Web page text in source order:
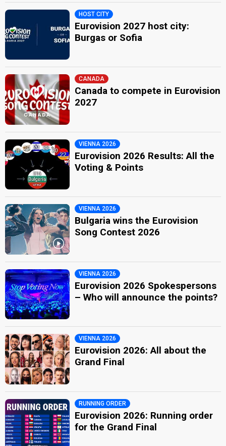
HOST CITY
Eurovision 2027 host city:
Burgas or Sofia
CANADA
Canada to compete in Eurovision
2027
VIENNA 2026
Eurovision 2026 Results: All the
Voting & Points
VIENNA 2026
Bulgaria wins the Eurovision
Song Contest 2026
VIENNA 2026
Eurovision 2026 Spokespersons
– Who will announce the points?
VIENNA 2026
Eurovision 2026: All about the
Grand Final
RUNNING ORDER
Eurovision 2026: Running order
for the Grand Final